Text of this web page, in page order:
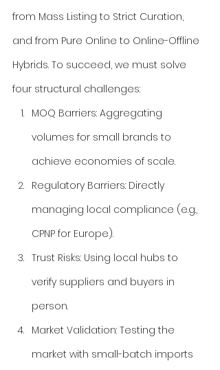
from Mass Listing to Strict Curation,
and from Pure Online to Online-Offline
Hybrids. To succeed, we must solve
four structural challenges:
MOQ Barriers: Aggregating
volumes for small brands to
achieve economies of scale.
Regulatory Barriers: Directly
managing local compliance (e.g.,
CPNP for Europe).
Trust Risks: Using local hubs to
verify suppliers and buyers in
person.
Market Validation: Testing the
market with small-batch imports